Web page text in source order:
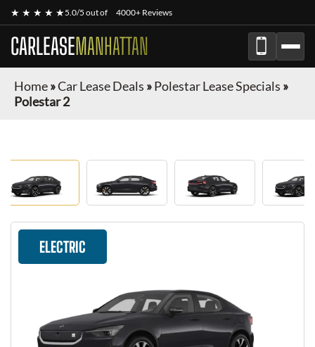
★ ★ ★ ★ ★5.0/5 out of 4000+ Reviews
CARLEASEMANHATTAN
Home»Car Lease Deals »Polestar Lease Specials »
Polestar 2
ELECTRIC